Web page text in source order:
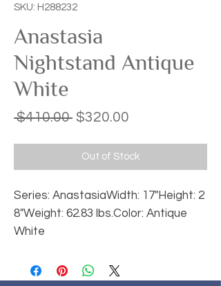
SKU: H288232
Anastasia
Nightstand Antique
White
$410.00 Regular
$320.00
Out of Stock
Series: AnastasiaWidth: 17"Height: 2
8"Weight: 62.83 lbs.Color: Antique
White